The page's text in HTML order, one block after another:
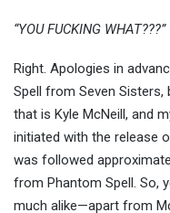
“YOU FUCKING WHAT???”
Right. Apologies in
Spell from Seven
that is Kyle McNeill, and
initiated with the release
was followed
from Phantom Spell. So,
much alike—apart from